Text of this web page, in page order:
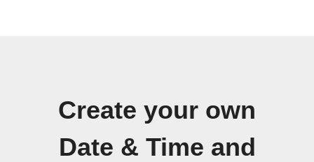
Create your own
Date & Time and